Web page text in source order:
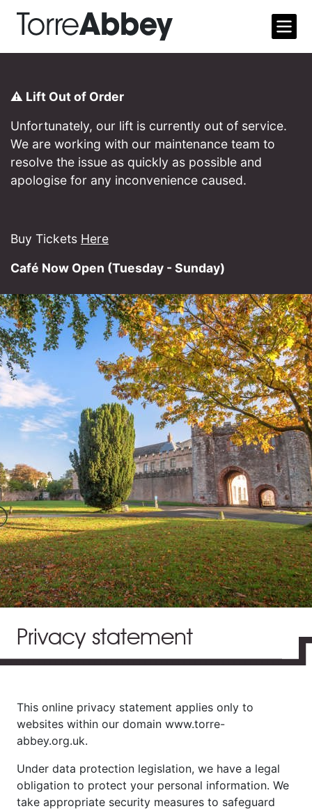
Torre Abbey
Open
⚠️ Lift Out of Order
Unfortunately, our lift is currently out of service.
We are working with our maintenance team to
resolve the issue as quickly as possible and
apologise for any inconvenience caused.
Buy Tickets Here
Café Now Open (Tuesday - Sunday)
Privacy statement
This online privacy statement applies only to
websites within our domain www.torre-
abbey.org.uk.
Under data protection legislation, we have a legal
obligation to protect your personal information. We
take appropriate security measures to safeguard